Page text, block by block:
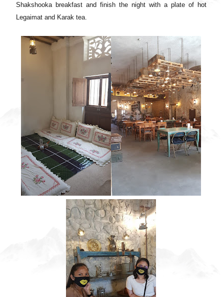
Shakshooka breakfast and finish the night with a plate of hot
Legaimat and Karak tea.